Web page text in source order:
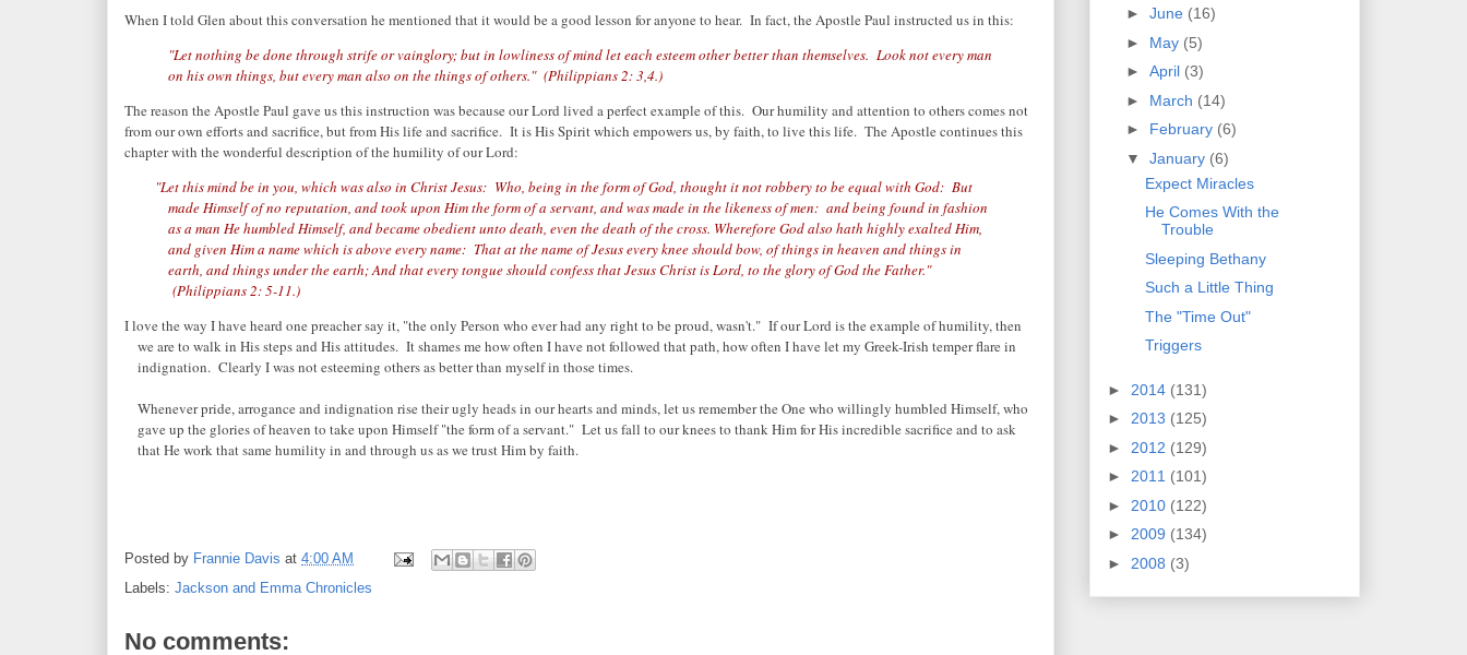
When I told Glen about this conversation he mentioned that it would be a good lesson for anyone to hear. In fact, the Apostle Paul instructed us in this:
"Let nothing be done through strife or vainglory; but in lowliness of mind let each esteem other better than themselves. Look not every man
on his own things, but every man also on the things of others." (Philippians 2: 3,4.)
The reason the Apostle Paul gave us this instruction was because our Lord lived a perfect example of this. Our humility and attention to others comes not
from our own efforts and sacrifice, but from His life and sacrifice. It is His Spirit which empowers us, by faith, to live this life. The Apostle continues this
chapter with the wonderful description of the humility of our Lord:
"Let this mind be in you, which was also in Christ Jesus: Who, being in the form of God, thought it not robbery to be equal with God: But
made Himself of no reputation, and took upon Him the form of a servant, and was made in the likeness of men: and being found in fashion
as a man He humbled Himself, and became obedient unto death, even the death of the cross. Wherefore God also hath highly exalted Him,
and given Him a name which is above every name: That at the name of Jesus every knee should bow, of things in heaven and things in
earth, and things under the earth; And that every tongue should confess that Jesus Christ is Lord, to the glory of God the Father."
(Philippians 2: 5-11.)
I love the way I have heard one preacher say it, "the only Person who ever had any right to be proud, wasn't." If our Lord is the example of humility, then
we are to walk in His steps and His attitudes. It shames me how often I have not followed that path, how often I have let my Greek-Irish temper flare in
indignation. Clearly I was not esteeming others as better than myself in those times.
Whenever pride, arrogance and indignation rise their ugly heads in our hearts and minds, let us remember the One who willingly humbled Himself, who
gave up the glories of heaven to take upon Himself "the form of a servant." Let us fall to our knees to thank Him for His incredible sacrifice and to ask
that He work that same humility in and through us as we trust Him by faith.
Posted by Frannie Davis at 4:00 AM
Labels: Jackson and Emma Chronicles
No comments:
► June (16)
► May (5)
► April (3)
► March (14)
► February (6)
▼ January (6)
Expect Miracles
He Comes With the
Trouble
Sleeping Bethany
Such a Little Thing
The "Time Out"
Triggers
► 2014 (131)
► 2013 (125)
► 2012 (129)
► 2011 (101)
► 2010 (122)
► 2009 (134)
► 2008 (3)